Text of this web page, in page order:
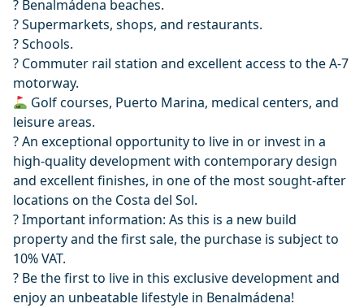
?️ Benalmádena beaches.
?️ Supermarkets, shops, and restaurants.
? Schools.
? Commuter rail station and excellent access to the A-7
motorway.
Golf courses, Puerto Marina, medical centers, and
leisure areas.
? An exceptional opportunity to live in or invest in a
high-quality development with contemporary design
and excellent finishes, in one of the most sought-after
locations on the Costa del Sol.
? Important information: As this is a new ‌build
‌property ‌and ‌the ‌first sale, the purchase is ‌subject ‌to
‌10% VAT.
? Be ‌the ‌first ‌to ‌live in ‌this exclusive development ‌and
‌enjoy ‌an ‌unbeatable ‌lifestyle ‌in ‌Benalmádena!